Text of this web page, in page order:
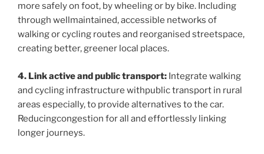
more safely on foot, by wheeling or by bike. Including
through wellmaintained, accessible networks of
walking or cycling routes and reorganised streetspace,
creating better, greener local places.
4. Link active and public transport: Integrate walking
and cycling infrastructure withpublic transport in rural
areas especially, to provide alternatives to the car.
Reducingcongestion for all and effortlessly linking
longer journeys.